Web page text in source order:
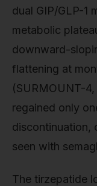
dual GIP/GLP-1
metabolic
downward-
flattening at
(SURMOUNT-
regained only
discontinuation,
seen with
The tirzepatide